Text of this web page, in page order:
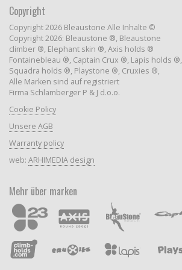
Copyright
Copyright 2026 Bleaustone Alle Inhalte ©
Copyright 2026: Bleaustone ®, Bleaustone
climber ®, Elephant skin ®, Axis holds ®
Fontainebleau ®, Captain Crux ®, Lapis holds ®,
Squadra holds ®, Playstone ®, Cruxies ®,
Alle Marken sind auf registriert
Firma Schlamberger P & J d.o.o.
Cookie Policy
Unsere AGB
Warranty policy
web: ARHIMEDIA design
Mehr über marken